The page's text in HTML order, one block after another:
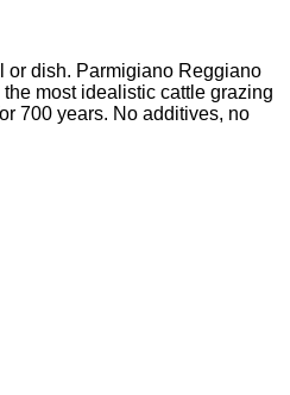
or dish. Parmigiano Reggiano
most idealistic cattle grazing
700 years. No additives, no